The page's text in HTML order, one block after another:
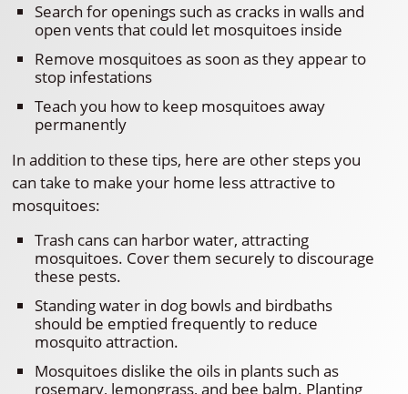
Search for openings such as cracks in walls and
open vents that could let mosquitoes inside
Remove mosquitoes as soon as they appear to
stop infestations
Teach you how to keep mosquitoes away
permanently
In addition to these tips, here are other steps you
can take to make your home less attractive to
mosquitoes:
Trash cans can harbor water, attracting
mosquitoes. Cover them securely to discourage
these pests.
Standing water in dog bowls and birdbaths
should be emptied frequently to reduce
mosquito attraction.
Mosquitoes dislike the oils in plants such as
rosemary, lemongrass, and bee balm. Planting